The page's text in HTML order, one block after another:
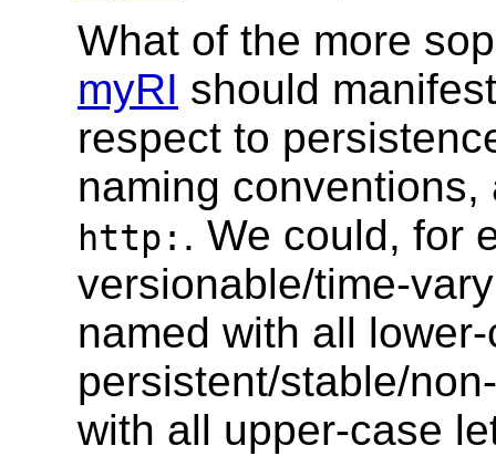
What of the more
myRI should
respect to
naming
http: . We could, for
versionable/time-
named with all
persistent/stable/
with all upper-case